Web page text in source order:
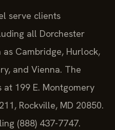
serve clients
all Dorchester
Cambridge, Hurlock,
and Vienna. The
at 199 E. Montgomery
Rockville, MD 20850.
(888) 437-7747.